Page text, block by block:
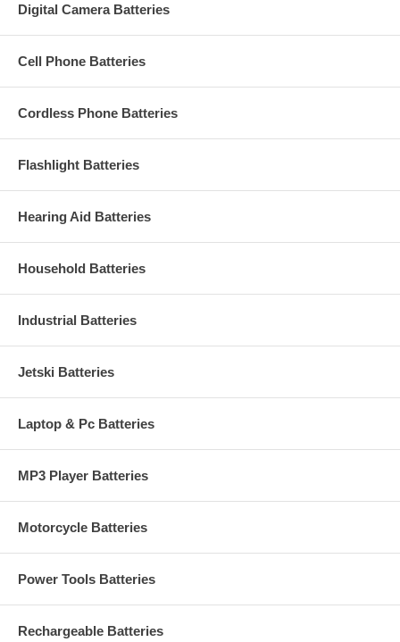
Digital Camera Batteries
Cell Phone Batteries
Cordless Phone Batteries
Flashlight Batteries
Hearing Aid Batteries
Household Batteries
Industrial Batteries
Jetski Batteries
Laptop & Pc Batteries
MP3 Player Batteries
Motorcycle Batteries
Power Tools Batteries
Rechargeable Batteries